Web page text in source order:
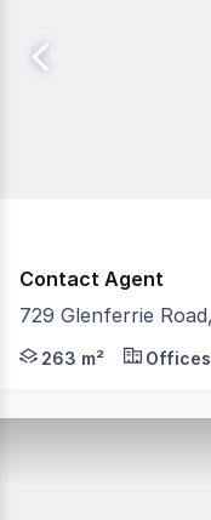
Contact Agent
729 Glenferrie
Gorman
263 m² Offices